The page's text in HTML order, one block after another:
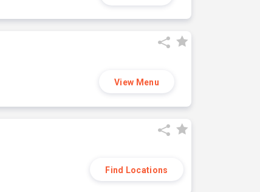
View Menu
Find Locations